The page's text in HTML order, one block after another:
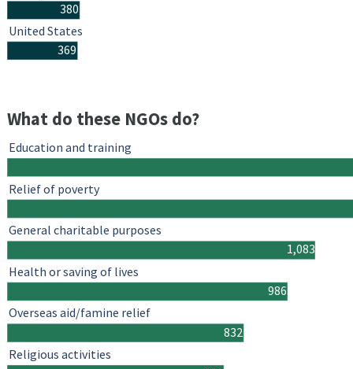
380
369
United States
What do these NGOs do?
1,083
986
832
Education and training
Relief of poverty
General charitable purposes
Health or saving of lives
Overseas aid/famine relief
Religious activities